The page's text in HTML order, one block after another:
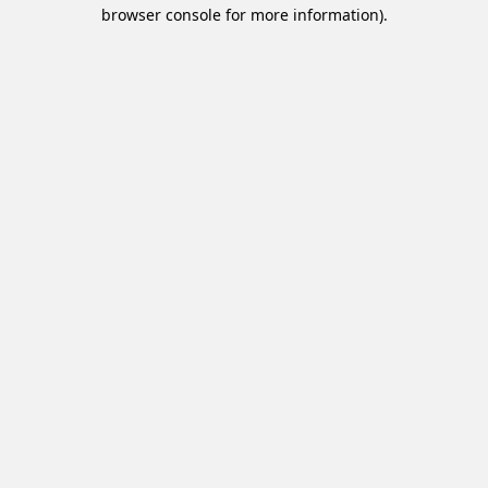
browser console for more information).